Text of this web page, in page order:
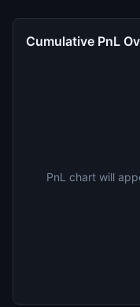
Cumulative PnL
PnL chart will